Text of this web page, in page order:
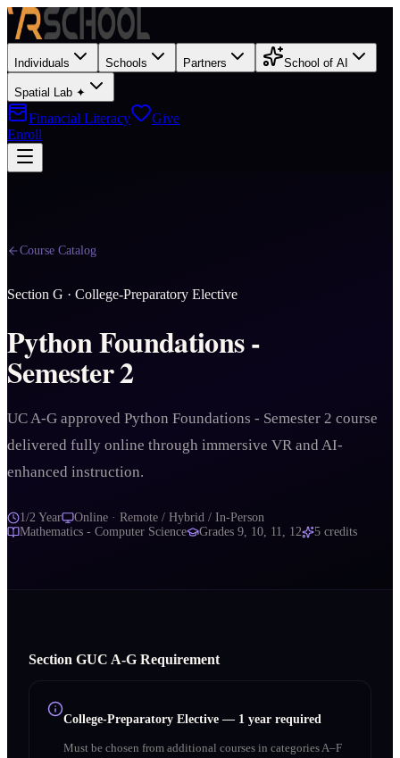
Individuals Schools Partners School of AI
Spatial Lab ✦
Financial Literacy
Give
Enroll
Course Catalog
Section G · College-Preparatory Elective
Python Foundations -
Semester 2
UC A-G approved Python Foundations - Semester 2 course
delivered fully online through immersive VR and AI-
enhanced instruction.
1/2 Year
Online · Remote / Hybrid / In-Person
Mathematics - Computer Science
Grades 9, 10, 11, 12 5 credits
Section GUC A‑G Requirement
College-Preparatory Elective — 1 year required
Must be chosen from additional courses in categories A–F